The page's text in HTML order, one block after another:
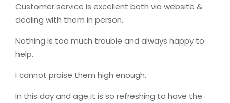
Customer service is excellent both via website &
dealing with them in person.
Nothing is too much trouble and always happy to
help.
I cannot praise them high enough.
In this day and age it is so refreshing to have the